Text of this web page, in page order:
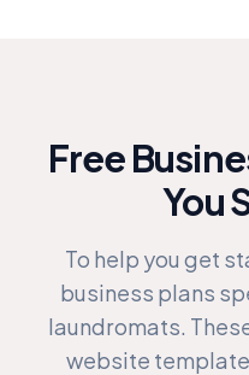
Free
You
To help you get
business plans
laundromats.
website